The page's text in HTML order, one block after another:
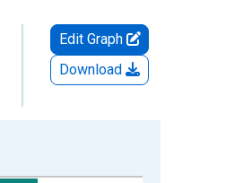
Edit Graph
Download